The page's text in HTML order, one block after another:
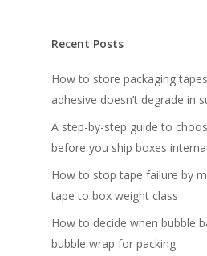
Recent Posts
How to store packaging
adhesive doesn’t degrade in
A step-by-step guide to
before you ship boxes
How to stop tape failure by
tape to box weight class
How to decide when bubble
bubble wrap for packing